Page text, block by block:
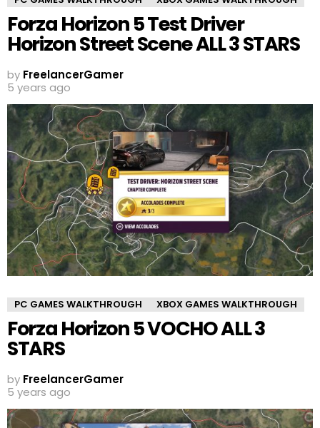
Forza Horizon 5 Test Driver
Horizon Street Scene ALL 3 STARS
by FreelancerGamer
5 years ago
PC GAMES WALKTHROUGH XBOX GAMES WALKTHROUGH
Forza Horizon 5 VOCHO ALL 3
STARS
by FreelancerGamer
5 years ago